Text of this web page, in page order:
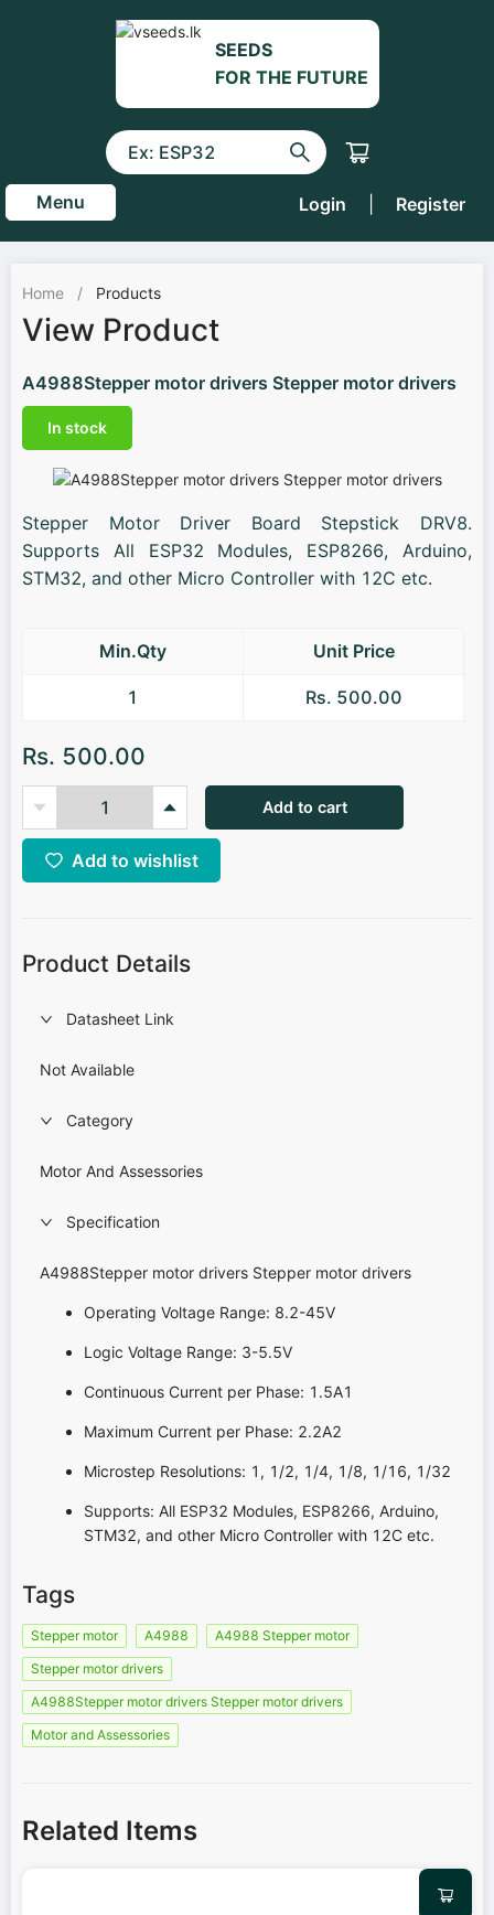
SEEDS
FOR THE FUTURE
Menu Login Register
Home / Products
View Product
A4988Stepper motor drivers Stepper motor drivers
In stock
Stepper Motor Driver Board Stepstick DRV8.
Supports All ESP32 Modules, ESP8266, Arduino,
STM32, and other Micro Controller with 12C etc.
Min.Qty Unit Price
1 Rs. 500.00
Rs. 500.00
Add to cart
Add to wishlist
Product Details
Datasheet Link
Not Available
Category
Motor And Assessories
Specification
A4988Stepper motor drivers Stepper motor drivers
Operating Voltage Range: 8.2-45V
Logic Voltage Range: 3-5.5V
Continuous Current per Phase: 1.5A1
Maximum Current per Phase: 2.2A2
Microstep Resolutions: 1, 1/2, 1/4, 1/8, 1/16, 1/32
Supports: All ESP32 Modules, ESP8266, Arduino,
STM32, and other Micro Controller with 12C etc.
Tags
Stepper motor A4988
A4988 Stepper motor
Stepper motor drivers
A4988Stepper motor drivers Stepper motor drivers
Motor and Assessories
Related Items